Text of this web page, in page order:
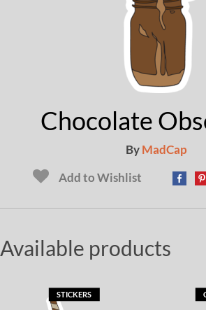
Chocolate
ByMadCap
Add to Wishlist
Available products
STICKERS